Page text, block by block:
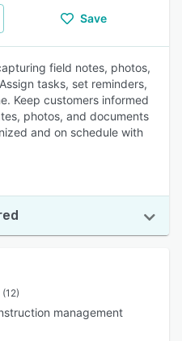
Save
field notes, photos,
tasks, set reminders,
Keep customers informed
photos, and documents
and on schedule with
(12)
management